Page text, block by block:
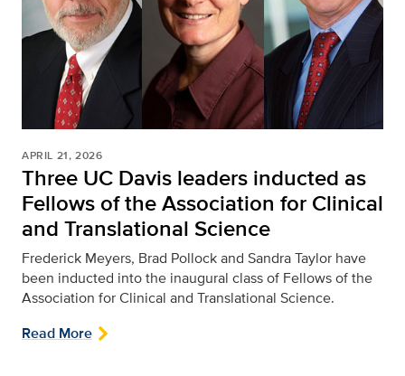
APRIL 21, 2026
Three UC Davis leaders inducted as
Fellows of the Association for Clinical
and Translational Science
Frederick Meyers, Brad Pollock and Sandra Taylor have
been inducted into the inaugural class of Fellows of the
Association for Clinical and Translational Science.
Read More